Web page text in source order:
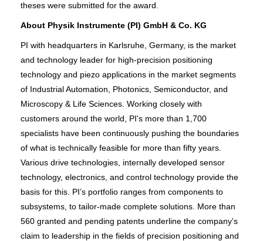
theses were submitted for the award.
About Physik Instrumente (PI) GmbH & Co. KG
PI with headquarters in Karlsruhe, Germany, is the market
and technology leader for high-precision positioning
technology and piezo applications in the market segments
of Industrial Automation, Photonics, Semiconductor, and
Microscopy & Life Sciences. Working closely with
customers around the world, PI's more than 1,700
specialists have been continuously pushing the boundaries
of what is technically feasible for more than fifty years.
Various drive technologies, internally developed sensor
technology, electronics, and control technology provide the
basis for this. PI’s portfolio ranges from components to
subsystems, to tailor-made complete solutions. More than
560 granted and pending patents underline the company's
claim to leadership in the fields of precision positioning and